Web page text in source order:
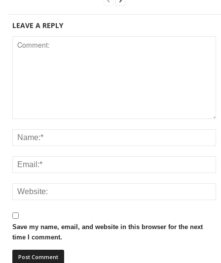
LEAVE A REPLY
Save my name, email, and website in this browser for the next
time I comment.